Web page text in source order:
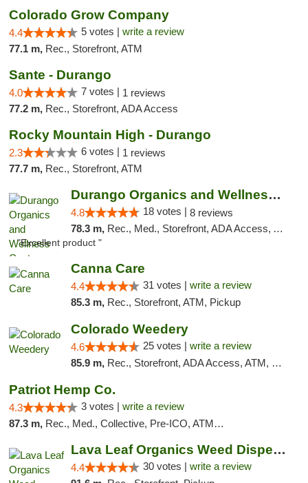
Colorado Grow Company
4.4 5 votes | write a review
77.1 m, Rec., Storefront, ATM
Sante - Durango
4.0 7 votes | 1 reviews
77.2 m, Rec., Storefront, ADA Access
Rocky Mountain High - Durango
2.3 6 votes | 1 reviews
77.7 m, Rec., Storefront, ATM
Durango Organics and Wellness Center
4.8 18 votes | 8 reviews
78.3 m, Rec., Med., Storefront, ADA Access, ATM, Debit Card
"Excellent product "
Canna Care
4.4 31 votes | write a review
85.3 m, Rec., Storefront, ATM, Pickup
Colorado Weedery
4.6 25 votes | write a review
85.9 m, Rec., Storefront, ADA Access, ATM, Pickup
Patriot Hemp Co.
4.3 3 votes | write a review
87.3 m, Rec., Med., Collective, Pre-ICO, ATM, Debit Card, Delivery
Lava Leaf Organics Weed Dispensary Farmington
4.4 30 votes | write a review